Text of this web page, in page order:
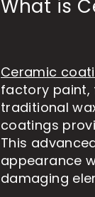
What is
Ceramic
factory paint,
traditional
coatings
This
appearance
damaging